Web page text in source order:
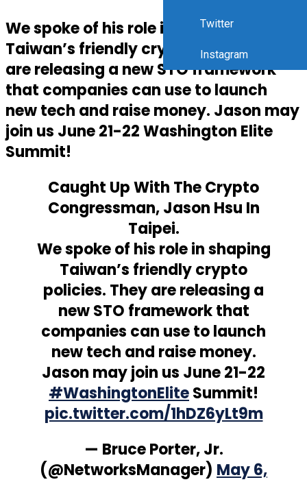
We spoke of his role in shaping
Taiwan’s friendly crypto policies. They
are releasing a new STO framework
that companies can use to launch
new tech and raise money. Jason may
join us June 21-22 Washington Elite
Summit!
Caught Up With The Crypto
Congressman, Jason Hsu In
Taipei.
We spoke of his role in shaping
Taiwan’s friendly crypto
policies. They are releasing a
new STO framework that
companies can use to launch
new tech and raise money.
Jason may join us June 21-22
#WashingtonEliteSummit!
pic.twitter.com/1hDZ6yLt9m
— Bruce Porter, Jr.
(@NetworksManager) May 6,
Twitter
Instagram